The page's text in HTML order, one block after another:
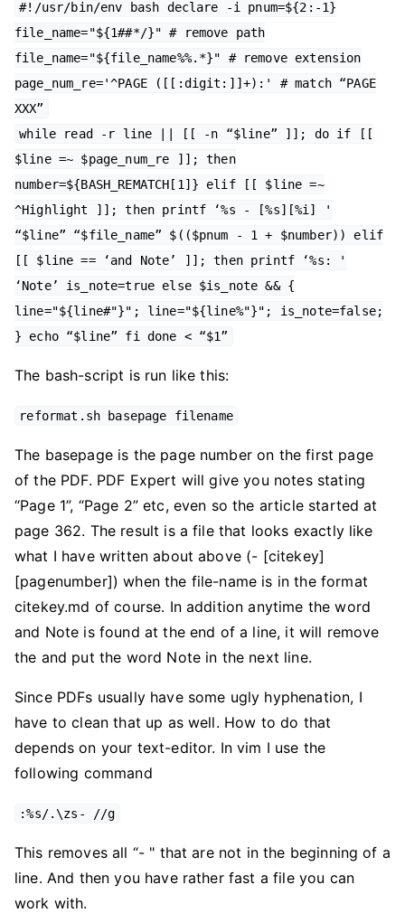
#!/usr/bin/env bash declare -i pnum=${2:-1}
file_name="${1##*/}" # remove path
file_name="${file_name%%.*}" # remove extension
page_num_re='^PAGE ([[:digit:]]+):' # match “PAGE
XXX”
while read -r line || [[ -n “$line” ]]; do if [[
$line =~ $page_num_re ]]; then
number=${BASH_REMATCH[1]} elif [[ $line =~
^Highlight ]]; then printf ‘%s - [%s][%i] '
“$line” “$file_name” $(($pnum - 1 + $number)) elif
[[ $line == ‘and Note’ ]]; then printf ‘%s: '
‘Note’ is_note=true else $is_note && {
line="${line#"}"; line="${line%"}"; is_note=false;
} echo “$line” fi done < “$1”
The bash-script is run like this:
reformat.sh basepage filename
The basepage is the page number on the first page
of the PDF. PDF Expert will give you notes stating
“Page 1”, “Page 2” etc, even so the article started at
page 362. The result is a file that looks exactly like
what I have written about above (- [citekey]
[pagenumber]) when the file-name is in the format
citekey.md of course. In addition anytime the word
and Note is found at the end of a line, it will remove
the and put the word Note in the next line.
Since PDFs usually have some ugly hyphenation, I
have to clean that up as well. How to do that
depends on your text-editor. In vim I use the
following command
:%s/.\zs- //g
This removes all “- " that are not in the beginning of a
line. And then you have rather fast a file you can
work with.